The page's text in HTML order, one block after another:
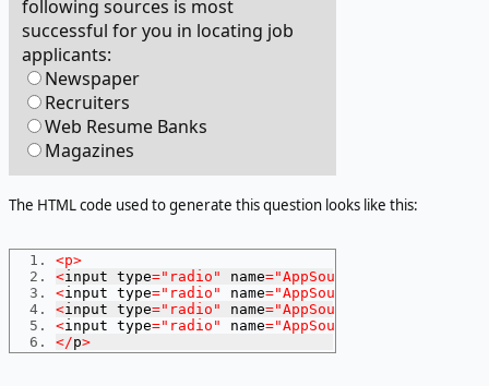
following sources is most
successful for you in locating job
applicants:
Newspaper
Recruiters
Web Resume Banks
Magazines
The HTML code used to generate this question looks like this:
<p>
<input type="radio" name="AppSource"
<input type="radio" name="AppSource"
<input type="radio" name="AppSource"
<input type="radio" name="AppSource"
</p>